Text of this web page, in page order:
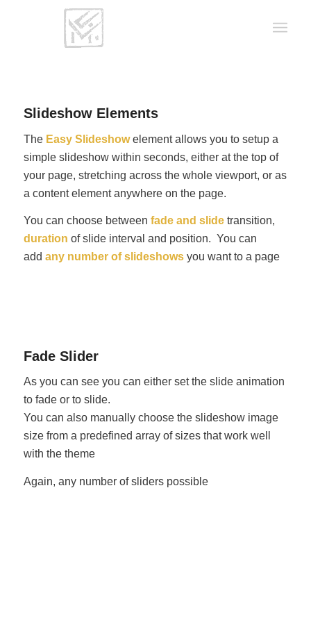
Slideshow Elements
The Easy Slideshowelement allows you to setup a
simple slideshow within seconds, either at the top of
your page, stretching across the whole viewport, or as
a content element anywhere on the page.
You can choose between fade and slidetransition,
duration of slide interval and position. You can
add any number of slideshowsyou want to a page
Fade Slider
As you can see you can either set the slide animation
to fade or to slide.
You can also manually choose the slideshow image
size from a predefined array of sizes that work well
with the theme
Again, any number of sliders possible